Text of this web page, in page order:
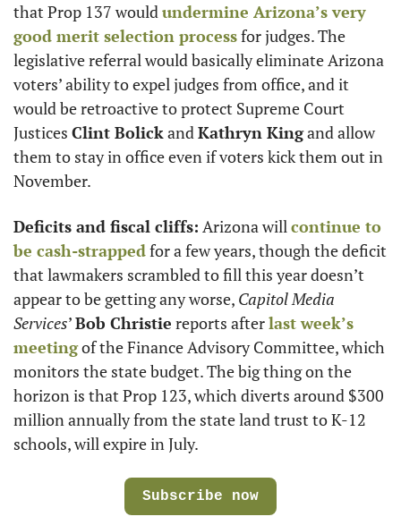
that Prop 137 would undermine Arizona’s very
good merit selection process for judges. The
legislative referral would basically eliminate Arizona
voters’ ability to expel judges from office, and it
would be retroactive to protect Supreme Court
Justices Clint Bolick and Kathryn King and allow
them to stay in office even if voters kick them out in
November.
Deficits and fiscal cliffs: Arizona will continue to
be cash-strapped for a few years, though the deficit
that lawmakers scrambled to fill this year doesn’t
appear to be getting any worse, Capitol Media
Services’ Bob Christie reports after last week’s
meeting of the Finance Advisory Committee, which
monitors the state budget. The big thing on the
horizon is that Prop 123, which diverts around $300
million annually from the state land trust to K-12
schools, will expire in July.
Subscribe now